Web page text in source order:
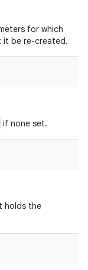
for which
it be re-created.
if none set.
holds the